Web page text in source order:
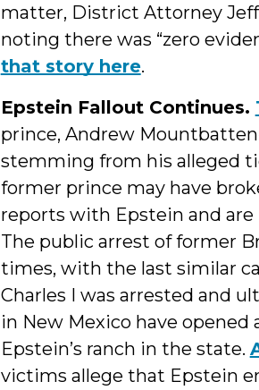
matter, District Attorney
noting there was “zero
that story here.
Epstein Fallout Continues.
prince, Andrew
stemming from his alleged
former prince may have
reports with Epstein and
The public arrest of former
times, with the last similar
Charles I was arrested and
in New Mexico have
Epstein’s ranch in the state.
victims allege that Epstein